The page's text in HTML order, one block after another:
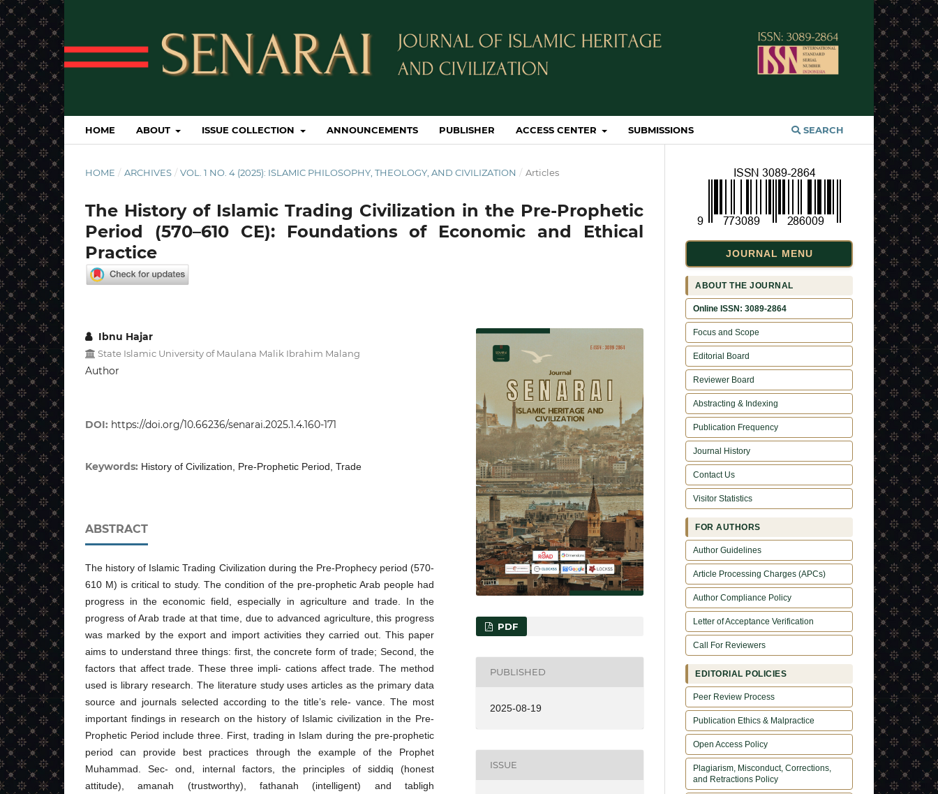
HOME ABOUT ISSUE COLLECTION ANNOUNCEMENTS PUBLISHER ACCESS CENTER SUBMISSIONS SEARCH
HOME / ARCHIVES / VOL. 1 NO. 4 (2025): ISLAMIC PHILOSOPHY, THEOLOGY, AND CIVILIZATION / Articles
The History of Islamic Trading Civilization in the Pre-Prophetic
Period (570–610 CE): Foundations of Economic and Ethical
Practice
Ibnu Hajar
State Islamic University of Maulana Malik Ibrahim Malang
Author
DOI: https://doi.org/10.66236/senarai.2025.1.4.160-171
Keywords: History of Civilization, Pre-Prophetic Period, Trade
ABSTRACT
The history of Islamic Trading Civilization during the Pre-Prophecy period (570-
610 M) is critical to study. The condition of the pre-prophetic Arab people had
progress in the economic field, especially in agriculture and trade. In the
progress of Arab trade at that time, due to advanced agriculture, this progress
was marked by the export and import activities they carried out. This paper
aims to understand three things: first, the concrete form of trade; Second, the
factors that affect trade. These three impli- cations affect trade. The method
used is library research. The literature study uses articles as the primary data
source and journals selected according to the title’s rele- vance. The most
important findings in research on the history of Islamic civilization in the Pre-
Prophetic Period include three. First, trading in Islam during the pre-prophetic
period can provide best practices through the example of the Prophet
Muhammad. Sec- ond, internal factors, the principles of siddiq (honest
attitude), amanah (trustworthy), fathanah (intelligent) and tabligh
PDF
PUBLISHED
2025-08-19
ISSUE
JOURNAL MENU
ABOUT THE JOURNAL
Online ISSN: 3089-2864
Focus and Scope
Editorial Board
Reviewer Board
Abstracting & Indexing
Publication Frequency
Journal History
Contact Us
Visitor Statistics
FOR AUTHORS
Author Guidelines
Article Processing Charges (APCs)
Author Compliance Policy
Letter of Acceptance Verification
Call For Reviewers
EDITORIAL POLICIES
Peer Review Process
Publication Ethics & Malpractice
Open Access Policy
Plagiarism, Misconduct, Corrections,
and Retractions Policy